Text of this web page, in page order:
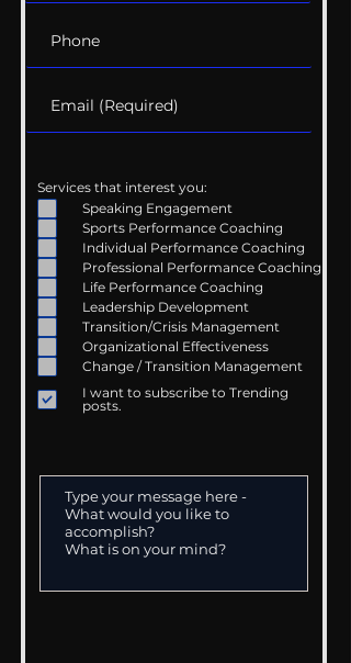
Services that interest you:
Speaking Engagement
Sports Performance Coaching
Individual Performance Coaching
Professional Performance Coaching
Life Performance Coaching
Leadership Development
Transition/Crisis Management
Organizational Effectiveness
Change / Transition Management
I want to subscribe to Trending
posts.